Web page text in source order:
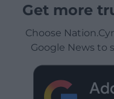
Get more
Choose
Google News to